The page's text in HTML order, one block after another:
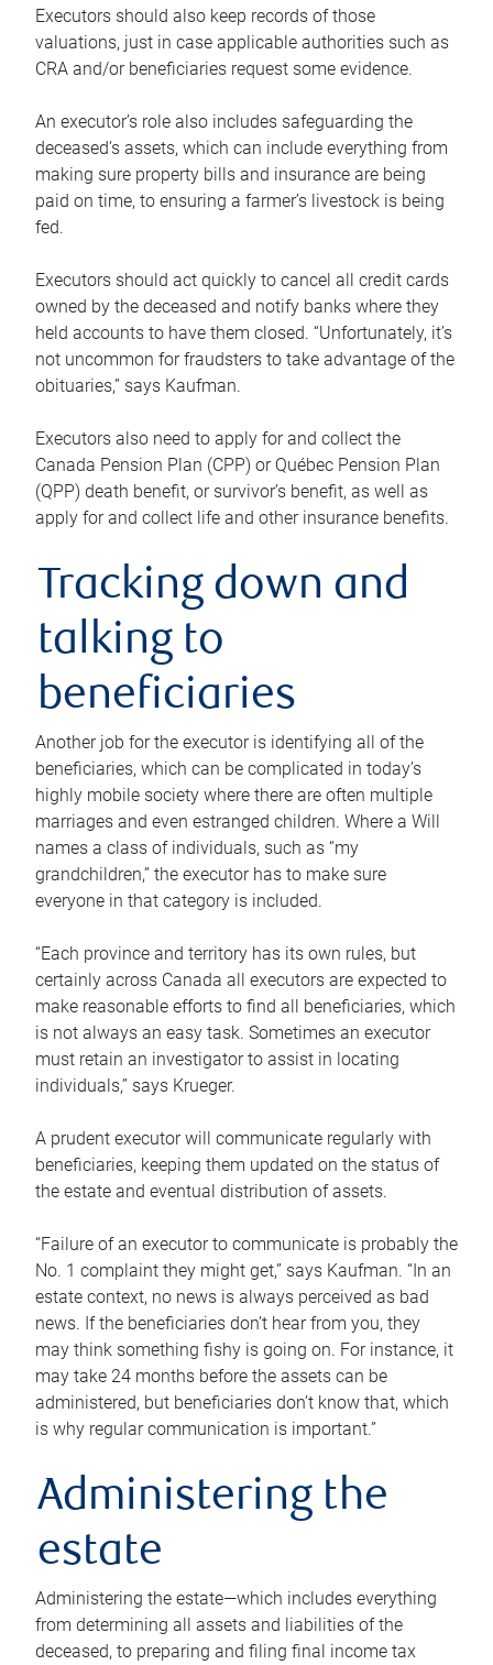
Executors should also keep records of those
valuations, just in case applicable authorities such as
CRA and/or beneficiaries request some evidence.
An executor’s role also includes safeguarding the
deceased’s assets, which can include everything from
making sure property bills and insurance are being
paid on time, to ensuring a farmer’s livestock is being
fed.
Executors should act quickly to cancel all credit cards
owned by the deceased and notify banks where they
held accounts to have them closed. “Unfortunately, it’s
not uncommon for fraudsters to take advantage of the
obituaries,” says Kaufman.
Executors also need to apply for and collect the
Canada Pension Plan (CPP) or Québec Pension Plan
(QPP) death benefit, or survivor’s benefit, as well as
apply for and collect life and other insurance benefits.
Tracking down and
talking to
beneficiaries
Another job for the executor is identifying all of the
beneficiaries, which can be complicated in today’s
highly mobile society where there are often multiple
marriages and even estranged children. Where a Will
names a class of individuals, such as “my
grandchildren,” the executor has to make sure
everyone in that category is included.
“Each province and territory has its own rules, but
certainly across Canada all executors are expected to
make reasonable efforts to find all beneficiaries, which
is not always an easy task. Sometimes an executor
must retain an investigator to assist in locating
individuals,” says Krueger.
A prudent executor will communicate regularly with
beneficiaries, keeping them updated on the status of
the estate and eventual distribution of assets.
“Failure of an executor to communicate is probably the
No. 1 complaint they might get,” says Kaufman. “In an
estate context, no news is always perceived as bad
news. If the beneficiaries don’t hear from you, they
may think something fishy is going on. For instance, it
may take 24 months before the assets can be
administered, but beneficiaries don’t know that, which
is why regular communication is important.”
Administering the
estate
Administering the estate—which includes everything
from determining all assets and liabilities of the
deceased, to preparing and filing final income tax